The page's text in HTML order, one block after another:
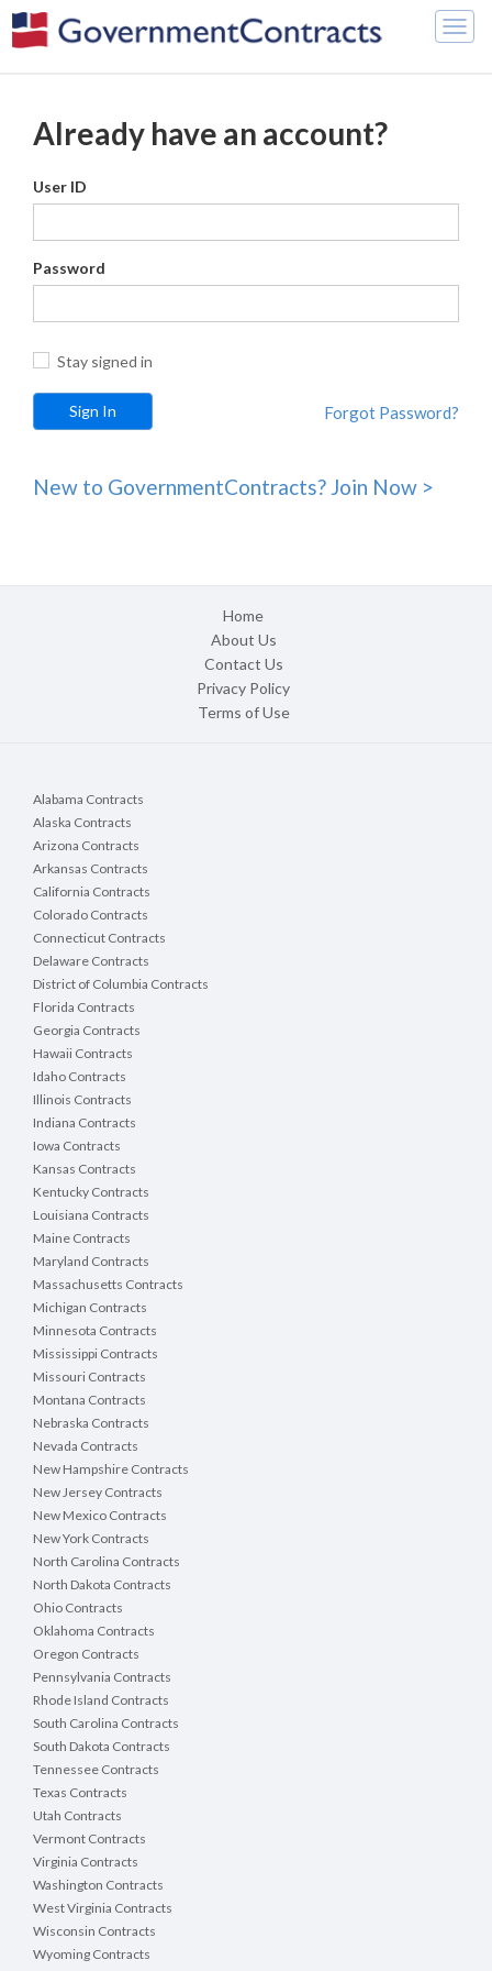
Already have an account?
User ID
Password
Stay signed in
Forgot Password?
New to GovernmentContracts? Join Now >
Home
About Us
Contact Us
Privacy Policy
Terms of Use
Alabama Contracts
Alaska Contracts
Arizona Contracts
Arkansas Contracts
California Contracts
Colorado Contracts
Connecticut Contracts
Delaware Contracts
District of Columbia Contracts
Florida Contracts
Georgia Contracts
Hawaii Contracts
Idaho Contracts
Illinois Contracts
Indiana Contracts
Iowa Contracts
Kansas Contracts
Kentucky Contracts
Louisiana Contracts
Maine Contracts
Maryland Contracts
Massachusetts Contracts
Michigan Contracts
Minnesota Contracts
Mississippi Contracts
Missouri Contracts
Montana Contracts
Nebraska Contracts
Nevada Contracts
New Hampshire Contracts
New Jersey Contracts
New Mexico Contracts
New York Contracts
North Carolina Contracts
North Dakota Contracts
Ohio Contracts
Oklahoma Contracts
Oregon Contracts
Pennsylvania Contracts
Rhode Island Contracts
South Carolina Contracts
South Dakota Contracts
Tennessee Contracts
Texas Contracts
Utah Contracts
Vermont Contracts
Virginia Contracts
Washington Contracts
West Virginia Contracts
Wisconsin Contracts
Wyoming Contracts